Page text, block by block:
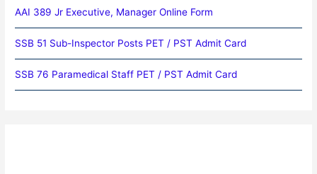
AAI 389 Jr Executive, Manager Online Form
SSB 51 Sub-Inspector Posts PET / PST Admit Card
SSB 76 Paramedical Staff PET / PST Admit Card